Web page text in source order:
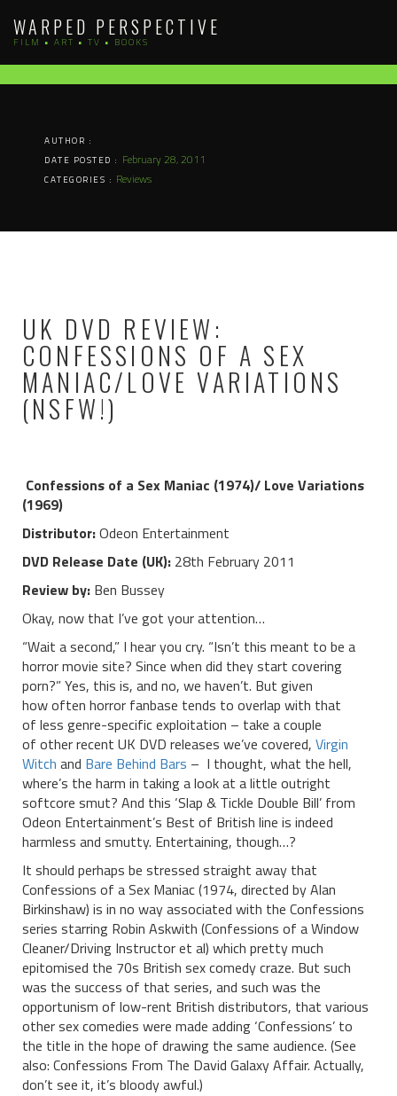
content
WARPED PERSPECTIVE
FILM • ART • TV • BOOKS
AUTHOR :
DATE POSTED : February 28, 2011
CATEGORIES : Reviews
UK DVD REVIEW:
CONFESSIONS OF A SEX
MANIAC/LOVE VARIATIONS
(NSFW!)
Confessions of a Sex Maniac (1974)/ Love Variations
(1969)
Distributor:Odeon Entertainment
DVD Release Date (UK): 28th February 2011
Review by: Ben Bussey
Okay, now that I’ve got your attention…
“Wait a second,” I hear you cry. “Isn’t this meant to be a
horror movie site? Since when did they start covering
porn?” Yes, this is, and no, we haven’t. But given
how often horror fanbase tends to overlap with that
of less genre-specific exploitation – take a couple
of other recent UK DVD releases we’ve covered, Virgin
Witch and Bare Behind Bars – I thought, what the hell,
where’s the harm in taking a look at a little outright
softcore smut? And this ‘Slap & Tickle Double Bill’ from
Odeon Entertainment’s Best of British line is indeed
harmless and smutty. Entertaining, though…?
It should perhaps be stressed straight away that
Confessions of a Sex Maniac (1974, directed by Alan
Birkinshaw) is in no way associated with the Confessions
series starring Robin Askwith (Confessions of a Window
Cleaner/Driving Instructor et al) which pretty much
epitomised the 70s British sex comedy craze. But such
was the success of that series, and such was the
opportunism of low-rent British distributors, that various
other sex comedies were made adding ‘Confessions’ to
the title in the hope of drawing the same audience. (See
also: Confessions From The David Galaxy Affair. Actually,
don’t see it, it’s bloody awful.)